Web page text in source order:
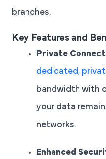
branches.
Key Features and
Private
dedicated,
bandwidth with
your data
networks.
Enhanced